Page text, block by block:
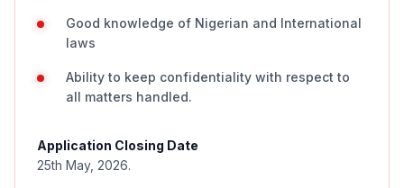
Good knowledge of Nigerian and International
laws
Ability to keep confidentiality with respect to
all matters handled.
Application Closing Date
25th May, 2026.